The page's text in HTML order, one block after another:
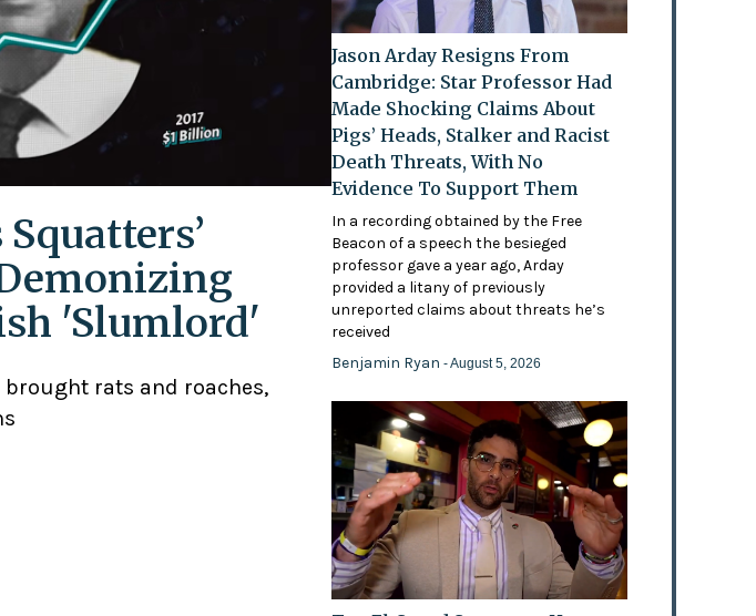
'Slumlord'
rats and roaches,
Jason Arday Resigns From
Cambridge: Star Professor Had
Made Shocking Claims About
Pigs’ Heads, Stalker and Racist
Death Threats, With No
Evidence To Support Them
In a recording obtained by the Free
Beacon of a speech the besieged
professor gave a year ago, Arday
provided a litany of previously
unreported claims about threats he’s
received
Benjamin Ryan- August 5, 2026